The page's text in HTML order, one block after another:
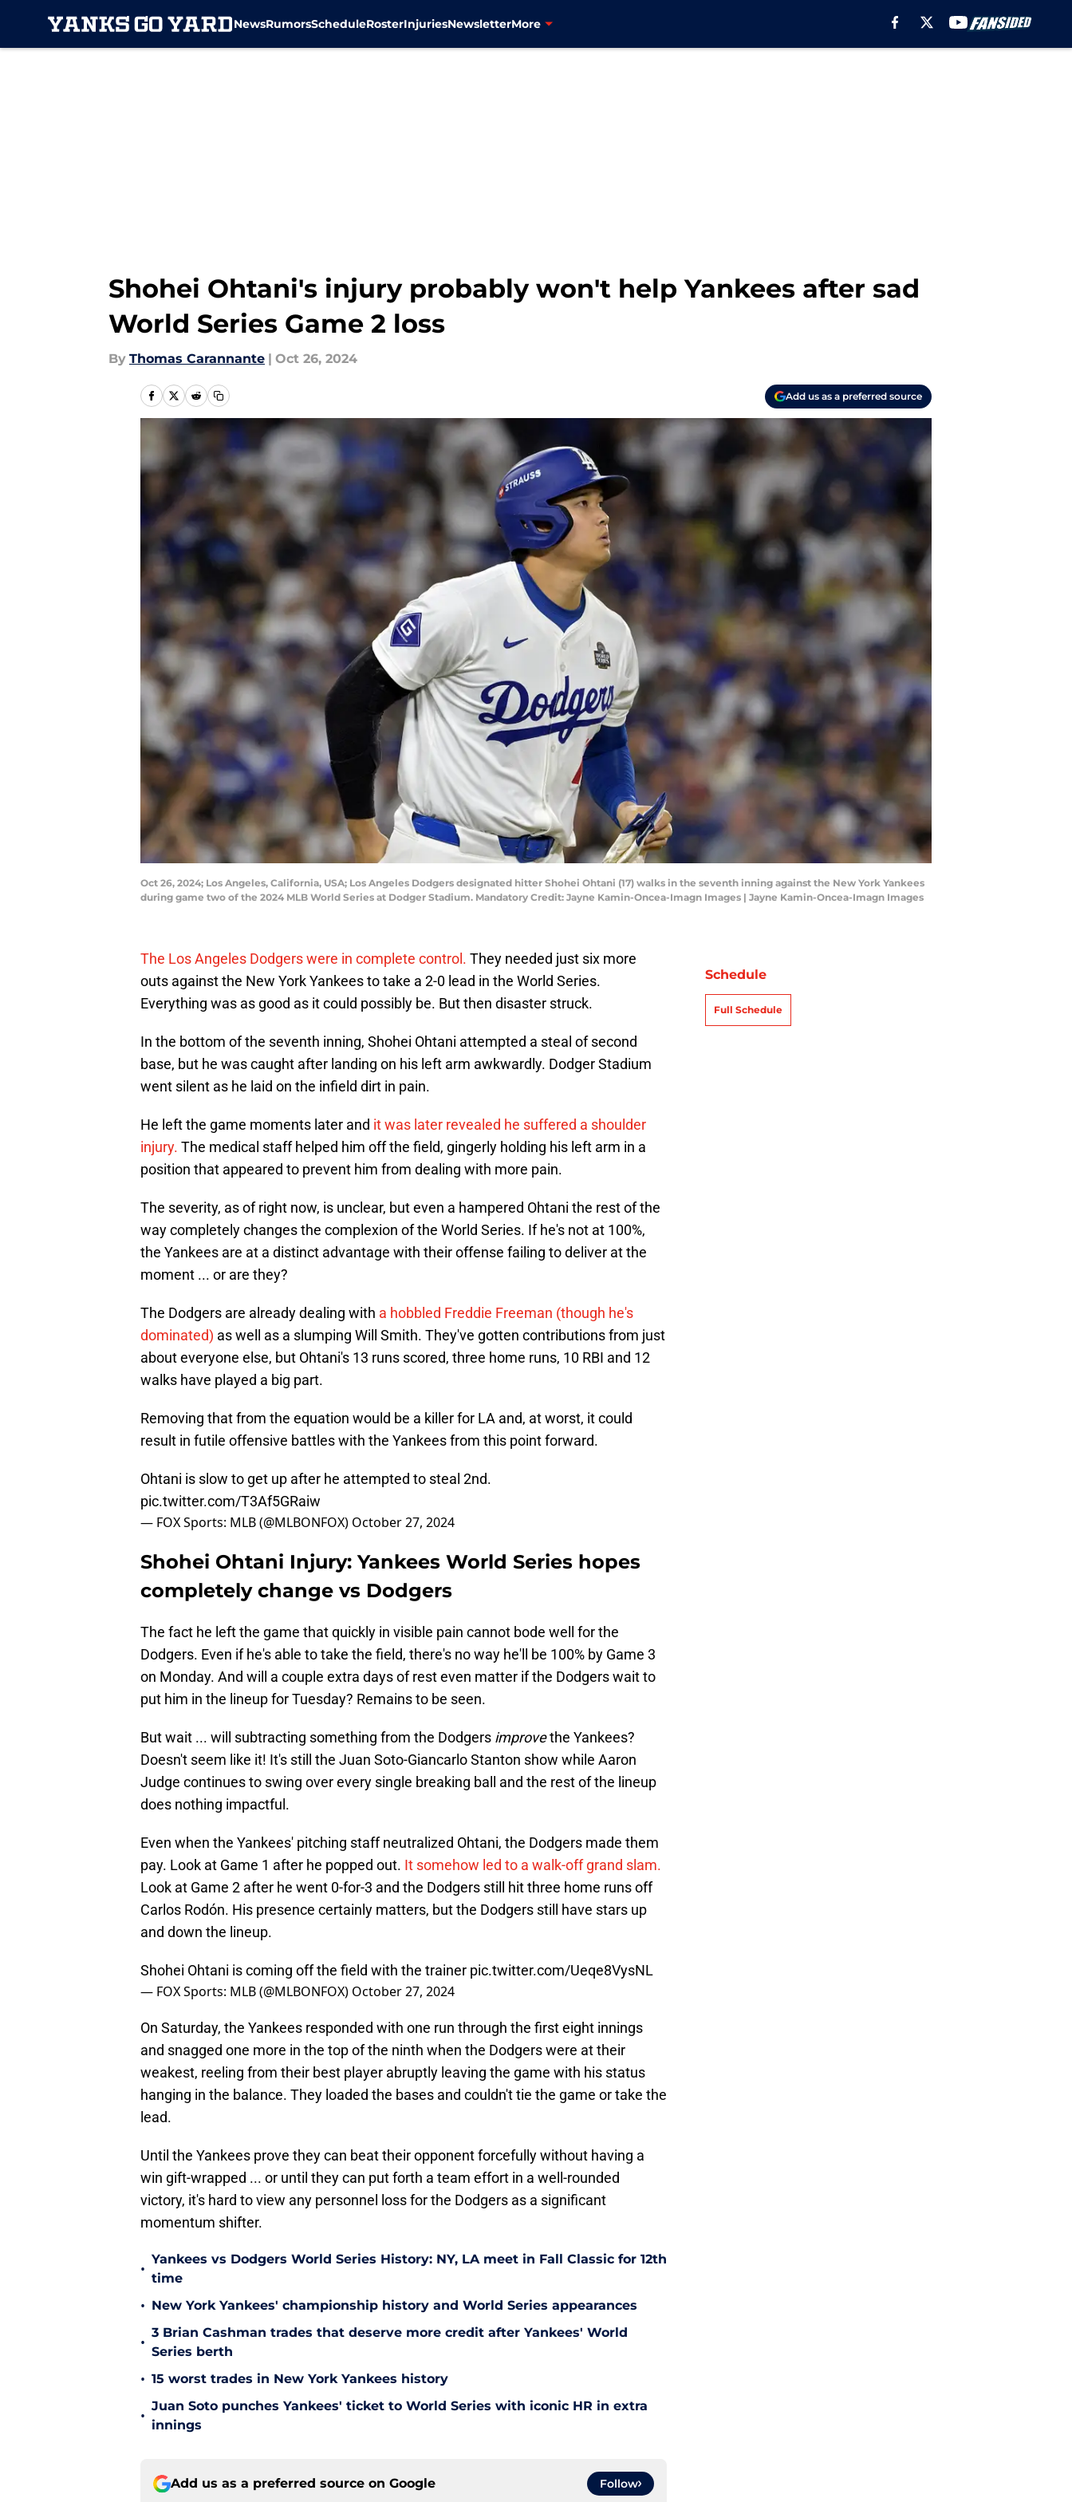
NewsRumorsScheduleRosterInjuriesNewsletterMore
Shohei Ohtani's injury probably won't help Yankees after sad
World Series Game 2 loss
By Thomas Carannante | Oct 26, 2024
Add us as a preferred source
Oct 26, 2024; Los Angeles, California, USA; Los Angeles Dodgers designated hitter Shohei Ohtani (17) walks in the seventh inning against the New York Yankees
during game two of the 2024 MLB World Series at Dodger Stadium. Mandatory Credit: Jayne Kamin-Oncea-Imagn Images | Jayne Kamin-Oncea-Imagn Images
The Los Angeles Dodgers were in complete control. They needed just six more
outs against the New York Yankees to take a 2-0 lead in the World Series.
Everything was as good as it could possibly be. But then disaster struck.
In the bottom of the seventh inning, Shohei Ohtani attempted a steal of second
base, but he was caught after landing on his left arm awkwardly. Dodger Stadium
went silent as he laid on the infield dirt in pain.
He left the game moments later and it was later revealed he suffered a shoulder
injury. The medical staff helped him off the field, gingerly holding his left arm in a
position that appeared to prevent him from dealing with more pain.
The severity, as of right now, is unclear, but even a hampered Ohtani the rest of the
way completely changes the complexion of the World Series. If he's not at 100%,
the Yankees are at a distinct advantage with their offense failing to deliver at the
moment ... or are they?
The Dodgers are already dealing with a hobbled Freddie Freeman (though he's
dominated) as well as a slumping Will Smith. They've gotten contributions from just
about everyone else, but Ohtani's 13 runs scored, three home runs, 10 RBI and 12
walks have played a big part.
Removing that from the equation would be a killer for LA and, at worst, it could
result in futile offensive battles with the Yankees from this point forward.
Ohtani is slow to get up after he attempted to steal 2nd.
pic.twitter.com/T3Af5GRaiw
— FOX Sports: MLB (@MLBONFOX) October 27, 2024
Shohei Ohtani Injury: Yankees World Series hopes
completely change vs Dodgers
The fact he left the game that quickly in visible pain cannot bode well for the
Dodgers. Even if he's able to take the field, there's no way he'll be 100% by Game 3
on Monday. And will a couple extra days of rest even matter if the Dodgers wait to
put him in the lineup for Tuesday? Remains to be seen.
But wait ... will subtracting something from the Dodgers improvethe Yankees?
Doesn't seem like it! It's still the Juan Soto-Giancarlo Stanton show while Aaron
Judge continues to swing over every single breaking ball and the rest of the lineup
does nothing impactful.
Even when the Yankees' pitching staff neutralized Ohtani, the Dodgers made them
pay. Look at Game 1 after he popped out. It somehow led to a walk-off grand slam.
Look at Game 2 after he went 0-for-3 and the Dodgers still hit three home runs off
Carlos Rodón. His presence certainly matters, but the Dodgers still have stars up
and down the lineup.
Shohei Ohtani is coming off the field with the trainer pic.twitter.com/Ueqe8VysNL
— FOX Sports: MLB (@MLBONFOX) October 27, 2024
On Saturday, the Yankees responded with one run through the first eight innings
and snagged one more in the top of the ninth when the Dodgers were at their
weakest, reeling from their best player abruptly leaving the game with his status
hanging in the balance. They loaded the bases and couldn't tie the game or take the
lead.
Until the Yankees prove they can beat their opponent forcefully without having a
win gift-wrapped ... or until they can put forth a team effort in a well-rounded
victory, it's hard to view any personnel loss for the Dodgers as a significant
momentum shifter.
•
Yankees vs Dodgers World Series History: NY, LA meet in Fall Classic for 12th
time
• New York Yankees' championship history and World Series appearances
•
3 Brian Cashman trades that deserve more credit after Yankees' World
Series berth
• 15 worst trades in New York Yankees history
•
Juan Soto punches Yankees' ticket to World Series with iconic HR in extra
innings
Add us as a preferred source on Google Follow
Schedule
Full Schedule